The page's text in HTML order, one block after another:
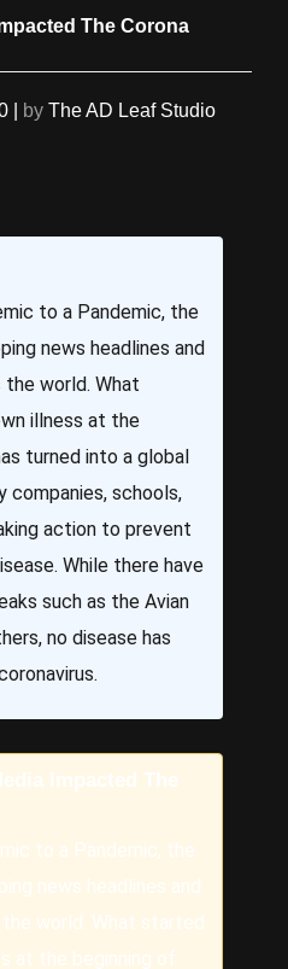
The Corona
by The AD Leaf Studio
to a Pandemic, the
news headlines and
the world. What
illness at the
turned into a global
companies, schools,
action to prevent
While there have
such as the Avian
no disease has
Impacted The
to a Pandemic, the
news headlines and
world. What started
at the beginning of